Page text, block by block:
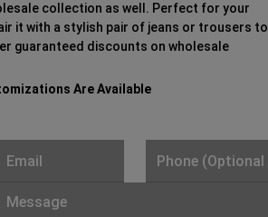
collection as well. Perfect for your
it with a stylish pair of jeans or trousers to
guaranteed discounts on wholesale
Are Available